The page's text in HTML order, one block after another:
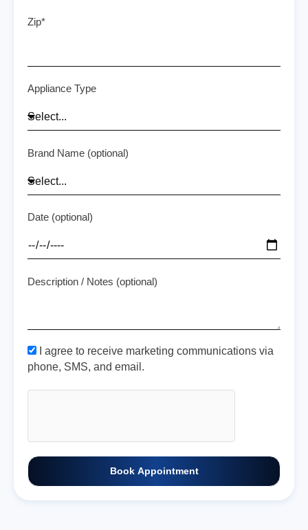
Zip*
Appliance Type
Brand Name (optional)
Date (optional)
Description / Notes (optional)
I agree to receive marketing communications via
phone, SMS, and email.
Book Appointment